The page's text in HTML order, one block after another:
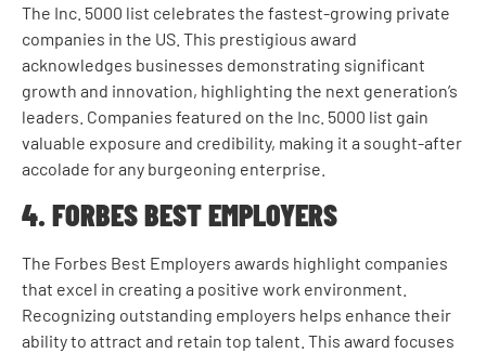
The Inc. 5000 list celebrates the fastest-growing private
companies in the US. This prestigious award
acknowledges businesses demonstrating significant
growth and innovation, highlighting the next generation’s
leaders. Companies featured on the Inc. 5000 list gain
valuable exposure and credibility, making it a sought-after
accolade for any burgeoning enterprise.
4. FORBES BEST EMPLOYERS
The Forbes Best Employers awards highlight companies
that excel in creating a positive work environment.
Recognizing outstanding employers helps enhance their
ability to attract and retain top talent. This award focuses